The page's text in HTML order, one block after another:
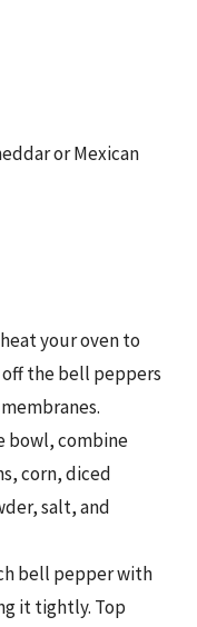
or Mexican
your oven to
off the bell peppers
bowl, combine
corn, diced
salt, and
bell pepper with
it tightly. Top